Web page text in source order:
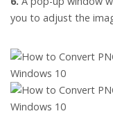
you to adjust the